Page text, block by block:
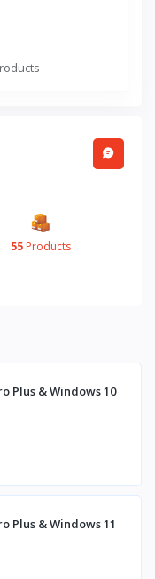
55Products
Plus & Windows 10
Plus & Windows 11